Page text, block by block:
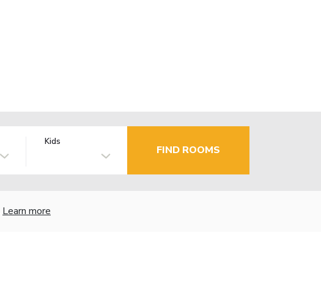
Kids
FIND ROOMS
Learn more